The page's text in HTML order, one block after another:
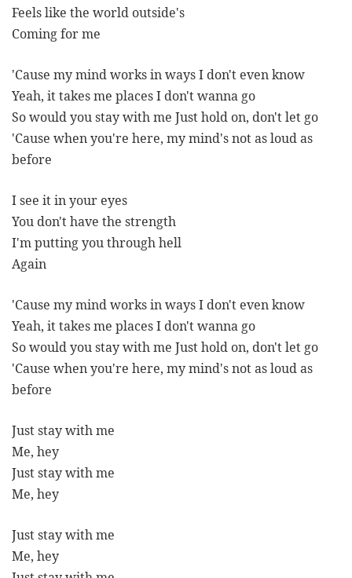
Feels like the world outside's
Coming for me
'Cause my mind works in ways I don't even know
Yeah, it takes me places I don't wanna go
So would you stay with me Just hold on, don't let go
'Cause when you're here, my mind's not as loud as
before
I see it in your eyes
You don't have the strength
I'm putting you through hell
Again
'Cause my mind works in ways I don't even know
Yeah, it takes me places I don't wanna go
So would you stay with me Just hold on, don't let go
'Cause when you're here, my mind's not as loud as
before
Just stay with me
Me, hey
Just stay with me
Me, hey
Just stay with me
Me, hey